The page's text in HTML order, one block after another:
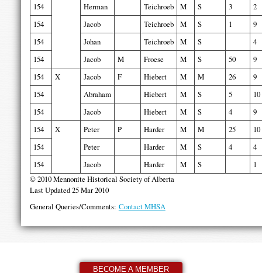
154
Herman Teichroeb M S 3
2
154
Jacob Teichroeb M S 1
9
154
Johan Teichroeb M S
4
154
Jacob M Froese M S 50
9
154
X Jacob F Hiebert M M 26
9
154
Abraham Hiebert M S 5
10
154
Jacob Hiebert M S 4
9
154
X Peter P Harder M M 25
10
154
Peter Harder M S 4
4
154
Jacob Harder M S
1
© 2010 Mennonite Historical Society of Alberta
Last Updated 25 Mar 2010
General Queries/Comments: Contact MHSA
BECOME A MEMBER